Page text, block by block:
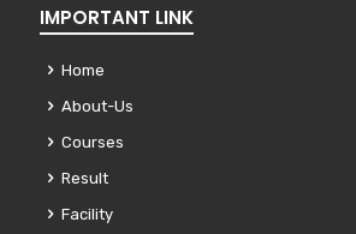
IMPORTANT LINK
Home
About-Us
Courses
Result
Facility